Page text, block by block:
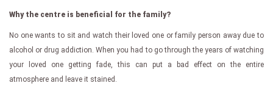
Why the centre is beneficial for the family?
No one wants to sit and watch their loved one or family person away due to
alcohol or drug addiction. When you had to go through the years of watching
your loved one getting fade, this can put a bad effect on the entire
atmosphere and leave it stained.